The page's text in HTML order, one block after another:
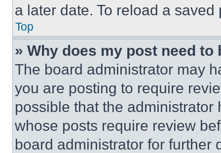
a later date. To reload a
Top
» Why does my post need to
The board administrator may
you are posting to require
possible that the
whose posts require review
board administrator for further